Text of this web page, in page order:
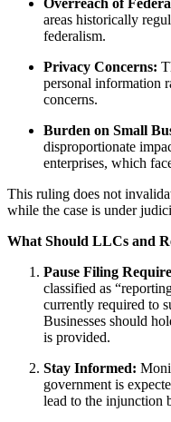
areas historically
federalism.
Privacy Concerns:
personal information
concerns.
Burden on Small
disproportionate
enterprises, which
This ruling does not
while the case is under
What Should LLCs and
Pause Filing
classified as
currently required to
Businesses should
is provided.
Stay Informed:
government is
lead to the injunction